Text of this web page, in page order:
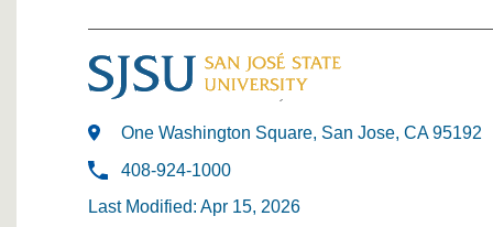
One Washington Square, San Jose, CA 95192
408-924-1000
Last Modified: Apr 15, 2026